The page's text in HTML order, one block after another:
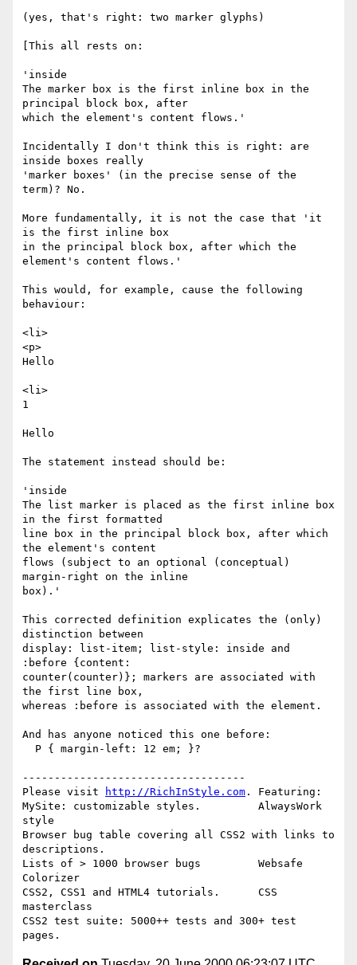
(yes, that's right: two marker glyphs)
[This all rests on:
'inside
The marker box is the first inline box in the
principal block box, after
which the element's content flows.'
Incidentally I don't think this is right: are
inside boxes really
'marker boxes' (in the precise sense of the
term)? No.
More fundamentally, it is not the case that 'it
is the first inline box
in the principal block box, after which the
element's content flows.'
This would, for example, cause the following
behaviour:
<li>
<p>
Hello
<li>
1
Hello
The statement instead should be:
'inside
The list marker is placed as the first inline box
in the first formatted
line box in the principal block box, after which
the element's content
flows (subject to an optional (conceptual)
margin-right on the inline
box).'
This corrected definition explicates the (only)
distinction between
display: list-item; list-style: inside and
:before {content:
counter(counter)}; markers are associated with
the first line box,
whereas :before is associated with the element.
And has anyone noticed this one before:
-----------------------------------
Please visit
http://RichInStyle.com . Featuring:
MySite: customizable styles.         AlwaysWork
style
Browser bug table covering all CSS2 with links to
descriptions.
Lists of > 1000 browser bugs         Websafe
Colorizer
CSS2, CSS1 and HTML4 tutorials.      CSS
masterclass
CSS2 test suite: 5000++ tests and 300+ test